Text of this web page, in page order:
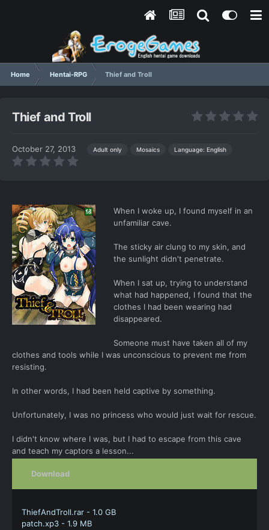
Home Hentai-RPG Thief and Troll
Thief and Troll
October 27, 2013 Adult only Mosaics Language: English
When I woke up, I found myself in an
unfamiliar cave.
The sticky air clung to my skin, and
the sunlight didn't penetrate.
When I sat up, trying to understand
what had happened, I found that the
clothes I had been wearing had
disappeared.
Someone must have taken all of my
clothes and tools while I was unconscious to prevent me from
resisting.
In other words, I had been held captive by something.
Unfortunately, I was no princess who would just wait for rescue.
I didn't know where I was, but I had to escape from this cave
and teach my captors a lesson...
Download
ThiefAndTroll.rar - 1.0 GB
patch.xp3 - 1.9 MB